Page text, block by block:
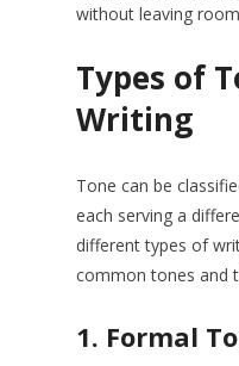
without leaving
Types of
Writing
Tone can be
each serving a
different types of
common tones and
1. Formal